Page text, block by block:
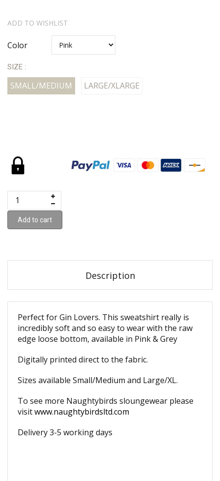
ADD TO WISHLIST
Color
SIZE :
SMALL/MEDIUM LARGE/XLARGE
Add to cart
Description
Perfect for Gin Lovers. This sweatshirt really is
incredibly soft and so easy to wear with the raw
edge loose bottom, available in Pink & Grey
Digitally printed direct to the fabric.
Sizes available Small/Medium and Large/XL.
To see more Naughtybirds sloungewear please
visitwww.naughtybirdsltd.com
Delivery 3-5 working days